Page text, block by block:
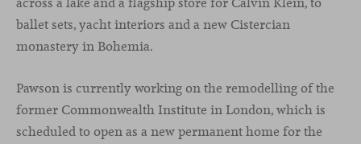
ballet sets, yacht interiors and a new Cistercian
monastery in Bohemia.
Pawson is currently working on the remodelling of the
former Commonwealth Institute in London, which is
scheduled to open as a new permanent home for the